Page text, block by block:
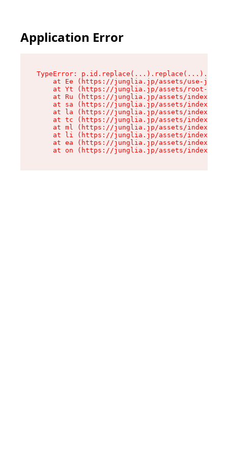
Application Error
TypeError:
at Ee (https://junglia.jp/assets/use-json-
at Yt (https://junglia.jp/assets/root-
at Ru (https://junglia.jp/assets/index-s-
at sa (https://junglia.jp/assets/index-s-
at la (https://junglia.jp/assets/index-s-
at tc (https://junglia.jp/assets/index-s-
at ml (https://junglia.jp/assets/index-s-
at li (https://junglia.jp/assets/index-s-
at ea (https://junglia.jp/assets/index-s-
at on (https://junglia.jp/assets/index-s-